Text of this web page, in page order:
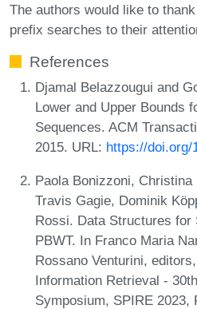
The authors would like to
prefix searches to their
References
Djamal Belazzougui and
Lower and Upper Bounds
Sequences. ACM
2015. URL: https://doi.org/
Paola Bonizzoni,
Travis Gagie, Dominik
Rossi. Data Structures for
PBWT. In Franco Maria
Rossano Venturini,
Information Retrieval -
Symposium, SPIRE 2023,